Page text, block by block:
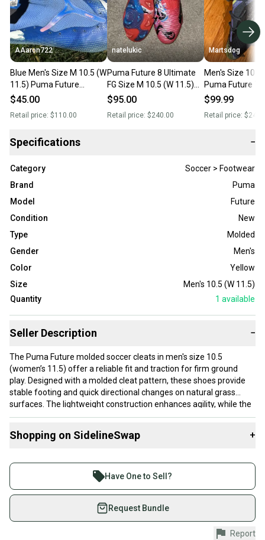
AAaron722
Blue Men's Size M 10.5 (W
11.5) Puma Future
Molded Cleats Cleats
$45.00
Retail price: $110.00
natelukic
Puma Future 8 Ultimate
FG Size M 10.5 (W 11.5)
Adult Puma Molded
$95.00
Retail price: $240.00
Martsdog
Men's Size 10.5
Puma Future 7
Molded Cleats
$99.99
Retail price:
Specifications −
Category
Soccer > Footwear
Brand
Puma
Model
Future
Condition
New
Type
Molded
Gender
Men's
Color
Yellow
Size
Men's 10.5 (W 11.5)
Quantity
1 available
Seller Description −
The Puma Future molded soccer cleats in men's size 10.5
(women’s 11.5) offer a reliable fit and traction for firm ground
play. Designed with a molded cleat pattern, these shoes provide
stable footing and quick directional changes on natural grass
surfaces. The lightweight construction enhances agility, while the
synthetic upper supports breathability and durability. This pair is
during play, especially those competing on firm ground fields. The
molded stud design strikes a balance between grip and ease of
movement, ideal for midfielders or forwards who need quick
acceleration and control. The size 10.5 fits most men with
average foot width, offering a snug but comfortable fit.
Shopping on SidelineSwap +
Join more than 1 million athletes buying and selling
on SidelineSwap. Save up to 70% on quality new and
used gear, sold by athletes just like you.
Shop safely with our buyer guarantee.
Have One to Sell?
Request Bundle
Report